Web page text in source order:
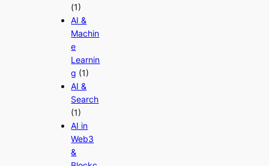
(1)
AI &
Machin
e
Learnin
g (1)
AI &
Search
(1)
AI in
Web3
&